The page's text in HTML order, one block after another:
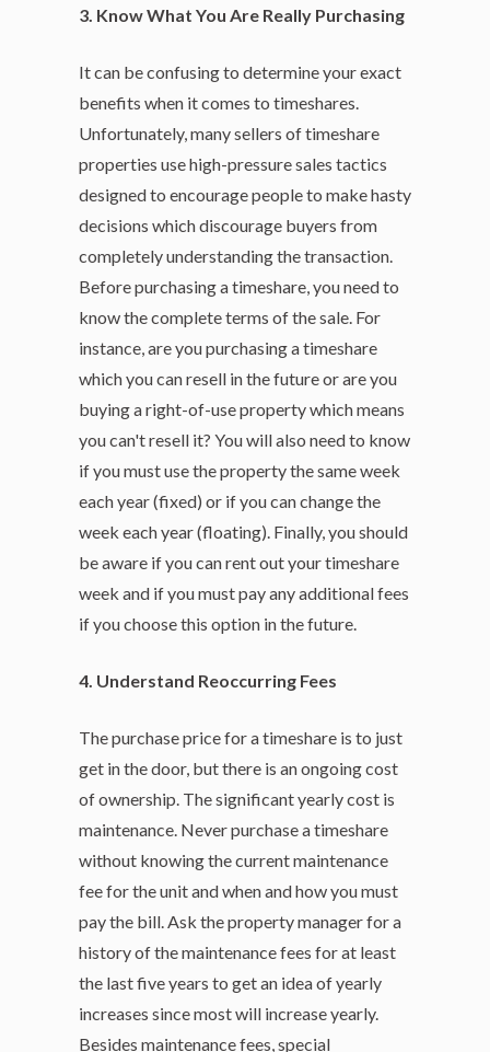
3. Know What You Are Really Purchasing
It can be confusing to determine your exact
benefits when it comes to timeshares.
Unfortunately, many sellers of timeshare
properties use high-pressure sales tactics
designed to encourage people to make hasty
decisions which discourage buyers from
completely understanding the transaction.
Before purchasing a timeshare, you need to
know the complete terms of the sale. For
instance, are you purchasing a timeshare
which you can resell in the future or are you
buying a right-of-use property which means
you can't resell it? You will also need to know
if you must use the property the same week
each year (fixed) or if you can change the
week each year (floating). Finally, you should
be aware if you can rent out your timeshare
week and if you must pay any additional fees
if you choose this option in the future.
4. Understand Reoccurring Fees
The purchase price for a timeshare is to just
get in the door, but there is an ongoing cost
of ownership. The significant yearly cost is
maintenance. Never purchase a timeshare
without knowing the current maintenance
fee for the unit and when and how you must
pay the bill. Ask the property manager for a
history of the maintenance fees for at least
the last five years to get an idea of yearly
increases since most will increase yearly.
Besides maintenance fees, special